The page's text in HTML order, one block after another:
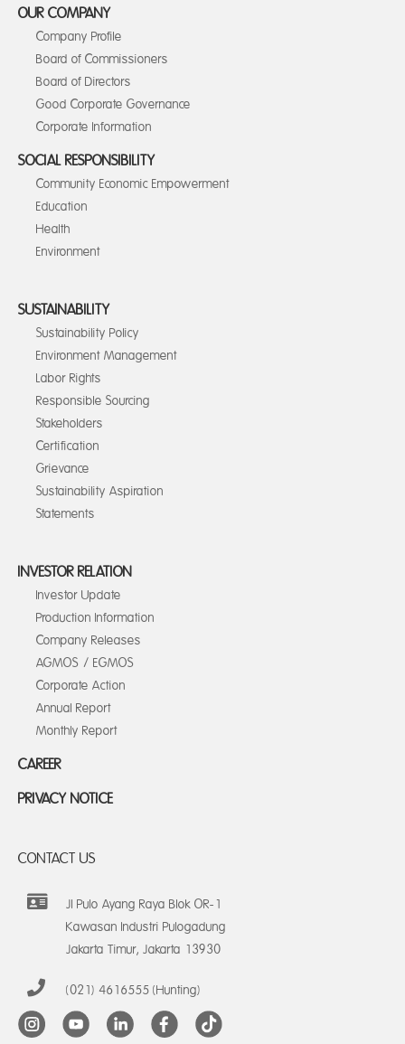
OUR COMPANY
Company Profile
Board of Commissioners
Board of Directors
Good Corporate Governance
Corporate Information
SOCIAL RESPONSIBILITY
Community Economic Empowerment
Education
Health
Environment
SUSTAINABILITY
Sustainability Policy
Environment Management
Labor Rights
Responsible Sourcing
Stakeholders
Certification
Grievance
Sustainability Aspiration
Statements
INVESTOR RELATION
Investor Update
Production Information
Company Releases
AGMOS / EGMOS
Corporate Action
Annual Report
Monthly Report
CAREER
PRIVACY NOTICE
CONTACT US
Jl Pulo Ayang Raya Blok OR-1
Kawasan Industri Pulogadung
Jakarta Timur, Jakarta 13930
(021) 4616555 (Hunting)